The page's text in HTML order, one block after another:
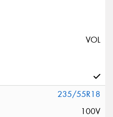
VOL
235/55R18
100V